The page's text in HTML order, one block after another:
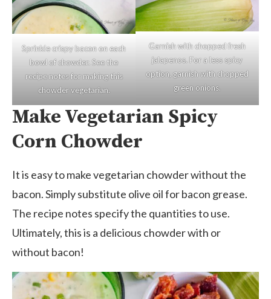
Sprinkle crispy bacon on each
bowl of chowder. See the
recipe notes for making this
chowder vegetarian.
Garnish with chopped fresh
jalapenos. For a less spicy
option, garnish with chopped
green onions.
Make Vegetarian Spicy
Corn Chowder
It is easy to make vegetarian chowder without the
bacon. Simply substitute olive oil for bacon grease.
The recipe notes specify the quantities to use.
Ultimately, this is a delicious chowder with or
without bacon!